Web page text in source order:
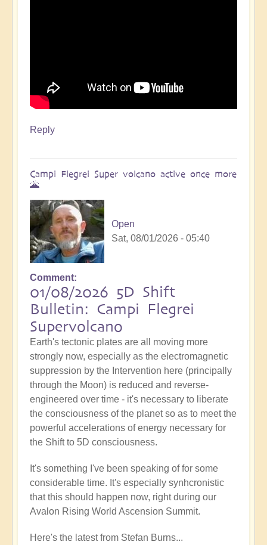
Reply
Campi Flegrei Super volcano active once more
🌋
Open
Sat, 08/01/2026 - 05:40
Comment
01/08/2026 5D Shift
Bulletin: Campi Flegrei
Supervolcano
Earth's tectonic plates are all moving more
strongly now, especially as the electromagnetic
suppression by the Intervention here (principally
through the Moon) is reduced and reverse-
engineered over time - it's necessary to liberate
the consciousness of the planet so as to meet the
powerful accelerations of energy necessary for
the Shift to 5D consciousness.
It's something I've been speaking of for some
considerable time. It's especially synhcronistic
that this should happen now, right during our
Avalon Rising World Ascension Summit.
Here's the latest from Stefan Burns...